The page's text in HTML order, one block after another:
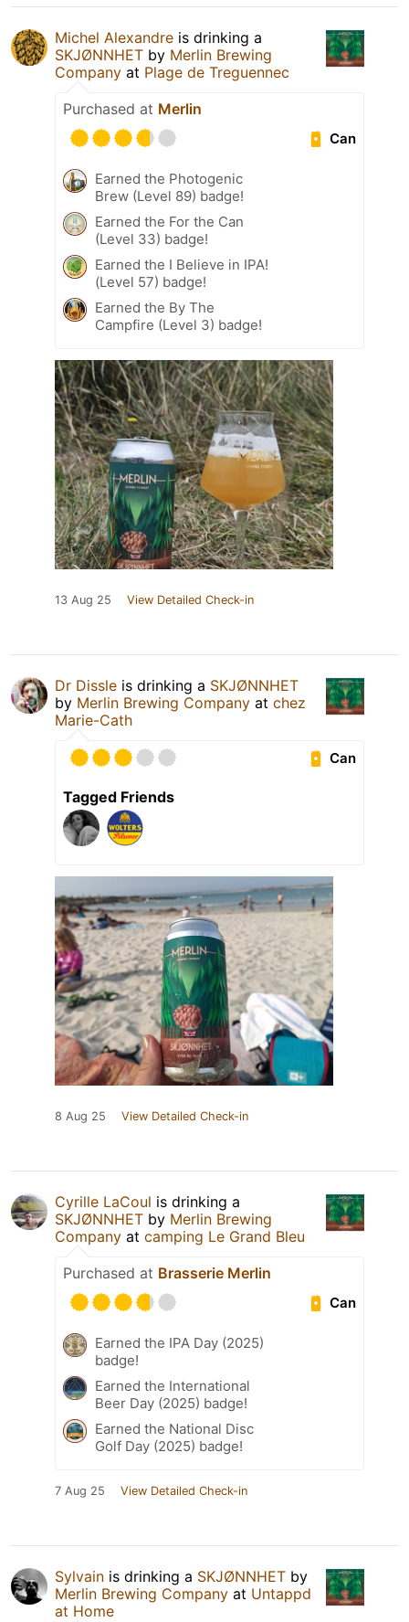
Michel Alexandre is drinking a
SKJØNNHET by Merlin Brewing
Company at Plage de Treguennec
Purchased at Merlin
Can
Earned the Photogenic
Brew (Level 89) badge!
Earned the For the Can
(Level 33) badge!
Earned the I Believe in IPA!
(Level 57) badge!
Earned the By The
Campfire (Level 3) badge!
13 Aug 25 View Detailed Check-in
Dr Dissle is drinking a SKJØNNHET
by Merlin Brewing Company at chez
Marie-Cath
Can
Tagged Friends
8 Aug 25 View Detailed Check-in
Cyrille LaCoul is drinking a
SKJØNNHET by Merlin Brewing
Company at camping Le Grand Bleu
Purchased at Brasserie Merlin
Can
Earned the IPA Day (2025)
badge!
Earned the International
Beer Day (2025) badge!
Earned the National Disc
Golf Day (2025) badge!
7 Aug 25 View Detailed Check-in
Sylvain is drinking a SKJØNNHET by
Merlin Brewing Company at Untappd
at Home